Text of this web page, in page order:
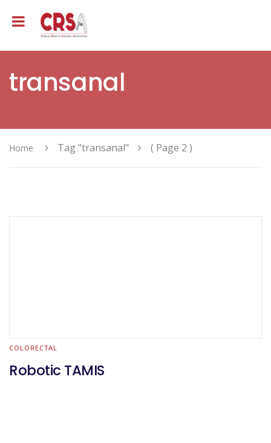
transanal
Home Tag "transanal" ( Page 2 )
COLORECTAL
Robotic TAMIS